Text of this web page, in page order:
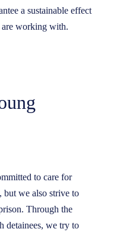
a sustainable effect
are working with.
to care for
but we also strive to
Through the
detainees, we try to